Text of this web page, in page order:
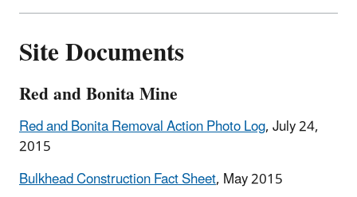
Site Documents
Red and Bonita Mine
Red and Bonita Removal Action Photo Log, July 24,
2015
Bulkhead Construction Fact Sheet, May 2015